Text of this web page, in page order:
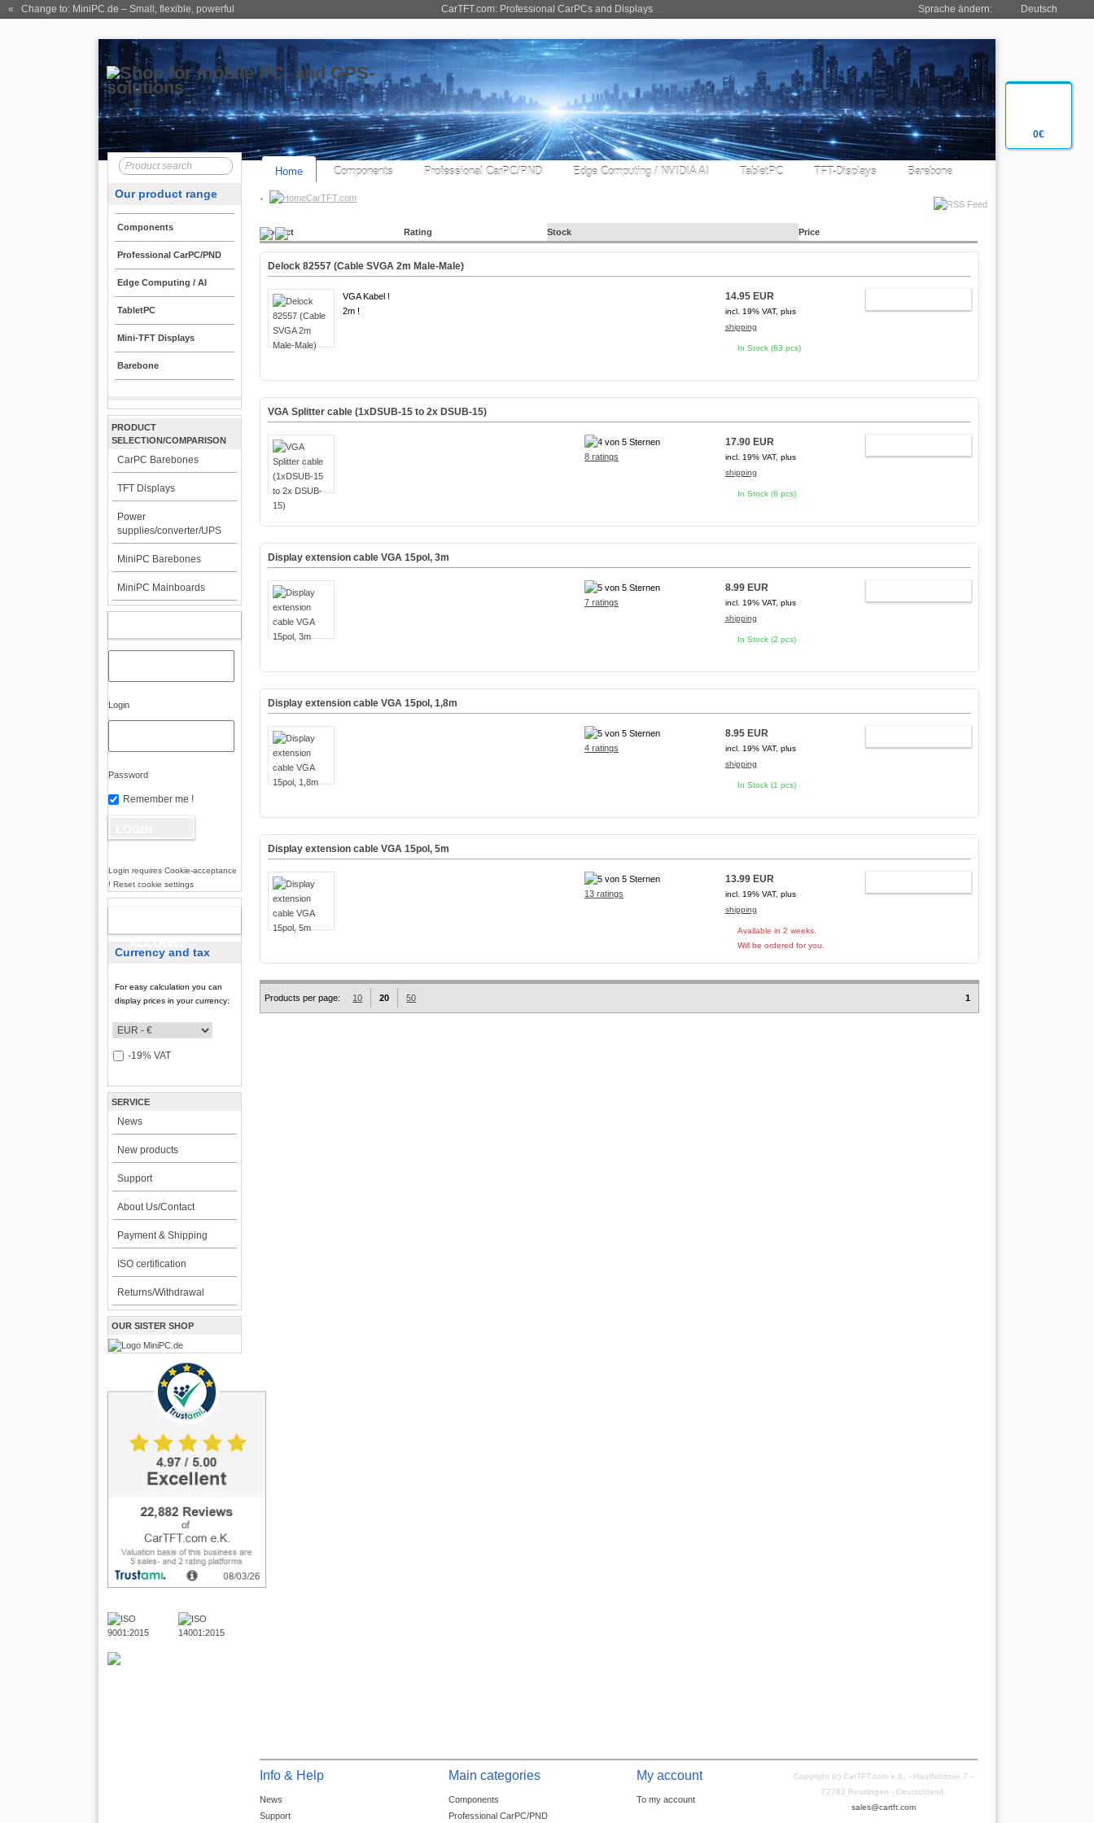
0€
CarTFT.com: Professional CarPCs and Displays
« Change to: MiniPC.de – Small, flexible, powerful Sprache ändern: Deutsch
Home Components Professional CarPC/PND Edge Computing / NVIDIA AI TabletPC TFT-Displays Barebone
CarTFT.com
Our product range
Components
Professional CarPC/PND
Edge Computing / AI
TabletPC
Mini-TFT Displays
Barebone
PRODUCT
SELECTION/COMPARISON
CarPC Barebones
TFT Displays
Power
supplies/converter/UPS
MiniPC Barebones
MiniPC Mainboards
Login
Password
Remember me !
Login requires Cookie-acceptance
! Reset cookie settings
Currency and tax
For easy calculation you can
display prices in your currency:
-19% VAT
SERVICE
News
New products
Support
About Us/Contact
Payment & Shipping
ISO certification
Returns/Withdrawal
OUR SISTER SHOP
Product Rating Stock Price
Delock 82557 (Cable SVGA 2m Male-Male)
VGA Kabel !
2m !
14.95 EUR
incl. 19% VAT, plus
shipping
In Stock (63 pcs)
VGA Splitter cable (1xDSUB-15 to 2x DSUB-15)
8 ratings
17.90 EUR
incl. 19% VAT, plus
shipping
In Stock (8 pcs)
Display extension cable VGA 15pol, 3m
7 ratings
8.99 EUR
incl. 19% VAT, plus
shipping
In Stock (2 pcs)
Display extension cable VGA 15pol, 1,8m
4 ratings
8.95 EUR
incl. 19% VAT, plus
shipping
In Stock (1 pcs)
Display extension cable VGA 15pol, 5m
13 ratings
13.99 EUR
incl. 19% VAT, plus
shipping
Available in 2 weeks.
Will be ordered for you.
Products per page: 10 20 50 1
Info & Help
News
Support
Main categories
Components
Professional CarPC/PND
My account
To my account
Copyright (c) CarTFT.com e.K. - Hauffstrasse 7 -
72762 Reutlingen - Deutschland.
sales@cartft.com